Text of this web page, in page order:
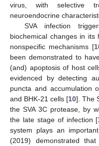
virus, with selective
neuroendocrine
SVA infection
biochemical changes in
nonspecific mechanisms [
been demonstrated to
(and) apoptosis of host
evidenced by detecting
puncta and accumulation
and BHK-21 cells [10]. The
the SVA 3C protease, by
the late stage of infection [
system plays an
(2019) demonstrated